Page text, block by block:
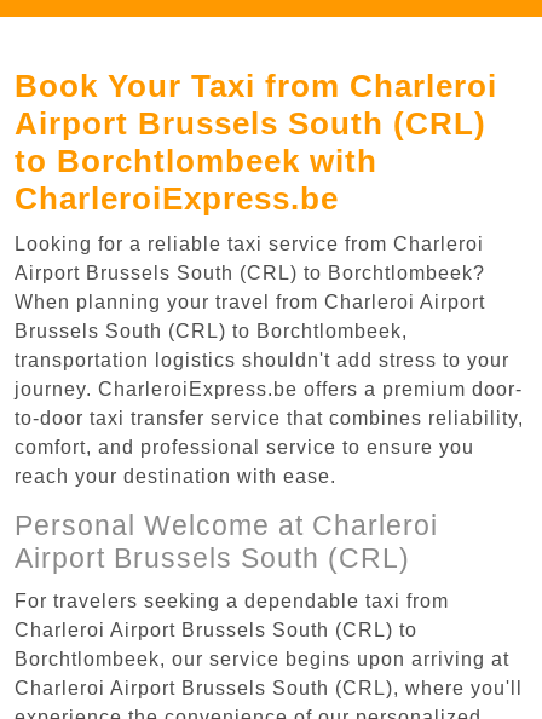
Book Your Taxi from Charleroi
Airport Brussels South (CRL)
to Borchtlombeek with
CharleroiExpress.be
Looking for a reliable taxi service from Charleroi
Airport Brussels South (CRL) to Borchtlombeek?
When planning your travel from Charleroi Airport
Brussels South (CRL) to Borchtlombeek,
transportation logistics shouldn't add stress to your
journey. CharleroiExpress.be offers a premium door-
to-door taxi transfer service that combines reliability,
comfort, and professional service to ensure you
reach your destination with ease.
Personal Welcome at Charleroi
Airport Brussels South (CRL)
For travelers seeking a dependable taxi from
Charleroi Airport Brussels South (CRL) to
Borchtlombeek, our service begins upon arriving at
Charleroi Airport Brussels South (CRL), where you'll